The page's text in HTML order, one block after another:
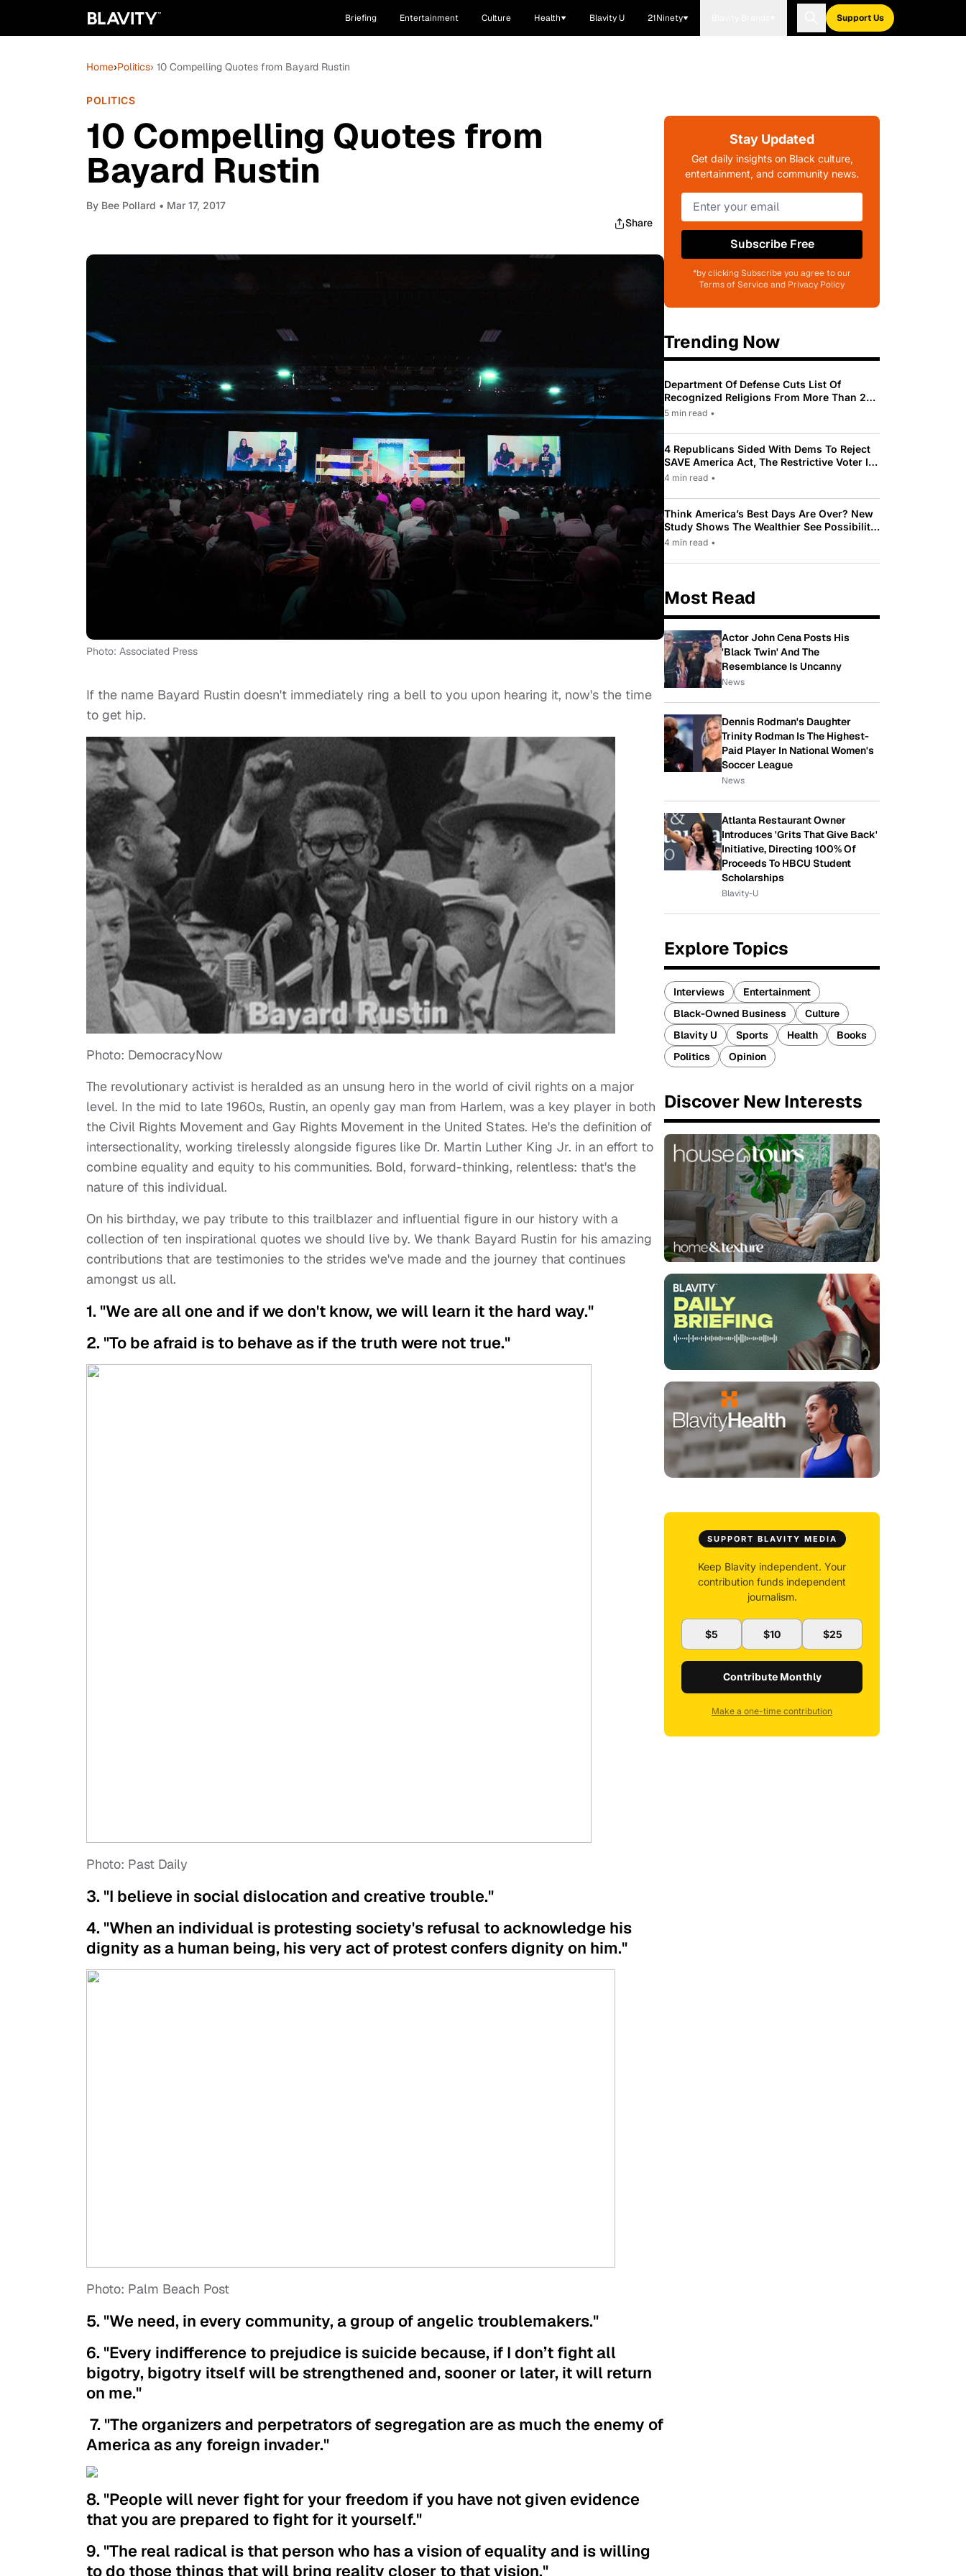
Briefing Entertainment Culture Health Blavity U 21Ninety Support Us
Home›Politics› 10 Compelling Quotes from Bayard Rustin
POLITICS
10 Compelling Quotes from
Bayard Rustin
By Bee Pollard • Mar 17, 2017
Share
Photo: Associated Press
If the name Bayard Rustin doesn't immediately ring a bell to you upon hearing it, now's the time
to get hip.
Photo: DemocracyNow
The revolutionary activist is heralded as an unsung hero in the world of civil rights on a major
level. In the mid to late 1960s, Rustin, an openly gay man from Harlem, was a key player in both
the Civil Rights Movement and Gay Rights Movement in the United States. He's the definition of
intersectionality, working tirelessly alongside figures like Dr. Martin Luther King Jr. in an effort to
combine equality and equity to his communities. Bold, forward-thinking, relentless: that's the
nature of this individual.
On his birthday, we pay tribute to this trailblazer and influential figure in our history with a
collection of ten inspirational quotes we should live by. We thank Bayard Rustin for his amazing
contributions that are testimonies to the strides we've made and the journey that continues
amongst us all.
1. "We are all one and if we don't know, we will learn it the hard way."
2. "To be afraid is to behave as if the truth were not true."
Photo: Past Daily
3. "I believe in social dislocation and creative trouble."
4. "When an individual is protesting society's refusal to acknowledge his
dignity as a human being, his very act of protest confers dignity on him."
Photo: Palm Beach Post
5. "We need, in every community, a group of angelic troublemakers."
6. "Every indifference to prejudice is suicide because, if I don’t fight all
bigotry, bigotry itself will be strengthened and, sooner or later, it will return
on me."
7. "The organizers and perpetrators of segregation are as much the enemy of
America as any foreign invader."
8. "People will never fight for your freedom if you have not given evidence
that you are prepared to fight for it yourself."
9. "The real radical is that person who has a vision of equality and is willing
to do those things that will bring reality closer to that vision."
Stay Updated
Get daily insights on Black culture,
entertainment, and community news.
Subscribe Free
*by clicking Subscribe you agree to our
Terms of Service and Privacy Policy
Trending Now
Department Of Defense Cuts List Of
Recognized Religions From More Than 200
To Only 31
5 min read •
4 Republicans Sided With Dems To Reject
SAVE America Act, The Restrictive Voter ID
Law Pushed By Trump
4 min read •
Think America’s Best Days Are Over? New
Study Shows The Wealthier See Possibility
While Most Americans See Decline
4 min read •
Most Read
Actor John Cena Posts His
'Black Twin' And The
Resemblance Is Uncanny
News
Dennis Rodman's Daughter
Trinity Rodman Is The Highest-
Paid Player In National Women's
Soccer League
News
Atlanta Restaurant Owner
Introduces 'Grits That Give Back'
Initiative, Directing 100% Of
Proceeds To HBCU Student
Scholarships
Blavity-U
Explore Topics
Interviews
Entertainment
Black-Owned Business
Culture
Blavity U
Sports Health
Books
Politics
Opinion
Discover New Interests
SUPPORT BLAVITY MEDIA
Keep Blavity independent. Your
contribution funds independent
journalism.
$5 $10 $25
Contribute Monthly
Make a one-time contribution